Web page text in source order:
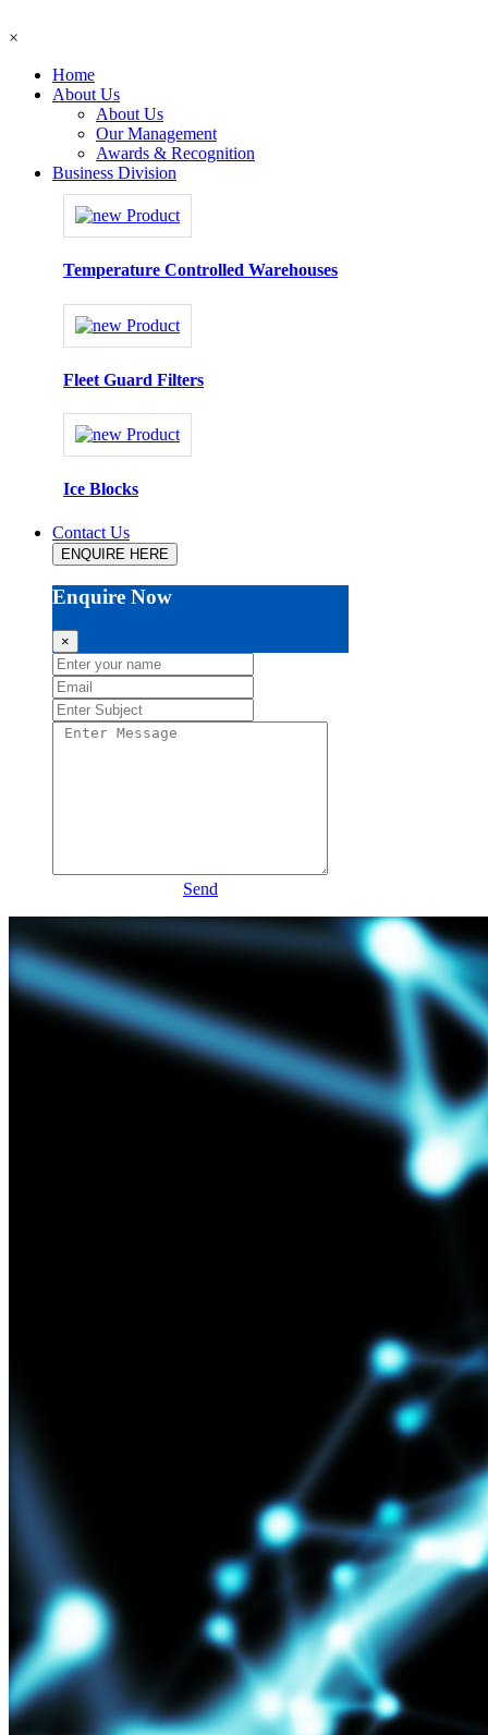
×
Home
About Us
About Us
Our Management
Awards & Recognition
Business Division
Temperature Controlled Warehouses
Fleet Guard Filters
Ice Blocks
Contact Us
ENQUIRE HERE
Enquire Now
×
Send